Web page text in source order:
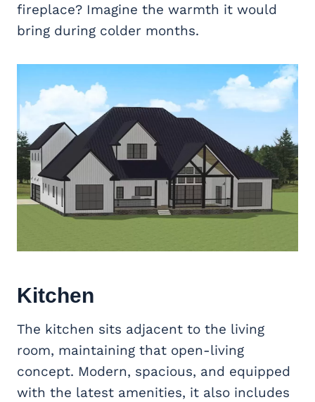
fireplace? Imagine the warmth it would
bring during colder months.
Kitchen
The kitchen sits adjacent to the living
room, maintaining that open-living
concept. Modern, spacious, and equipped
with the latest amenities, it also includes